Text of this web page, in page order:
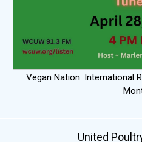
Vegan Nation: International
United